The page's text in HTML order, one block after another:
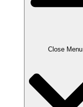
Close Menu